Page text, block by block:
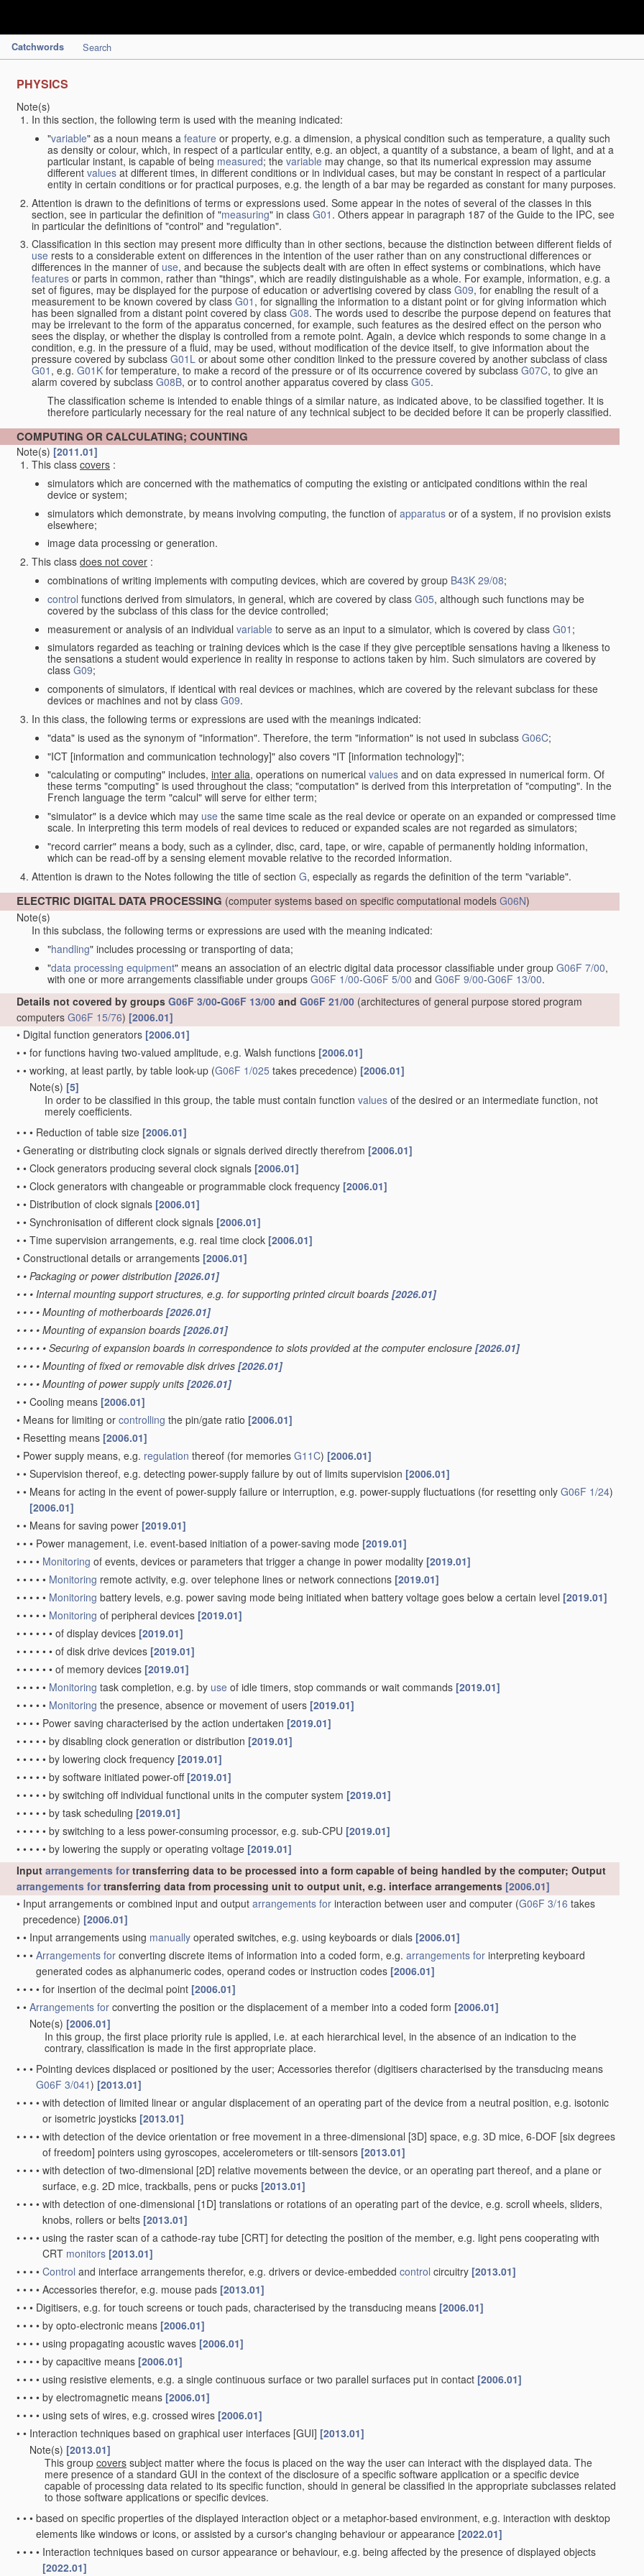
Catchwords Search
PHYSICS
Note(s)
In this section, the following term is used with the meaning indicated:
"variable" as a noun means a feature or property, e.g. a dimension, a physical condition such as temperature, a quality such
as density or colour, which, in respect of a particular entity, e.g. an object, a quantity of a substance, a beam of light, and at a
particular instant, is capable of being measured; the variable may change, so that its numerical expression may assume
different values at different times, in different conditions or in individual cases, but may be constant in respect of a particular
entity in certain conditions or for practical purposes, e.g. the length of a bar may be regarded as constant for many purposes.
Attention is drawn to the definitions of terms or expressions used. Some appear in the notes of several of the classes in this
section, see in particular the definition of "measuring" in class G01 . Others appear in paragraph 187 of the Guide to the IPC, see
in particular the definitions of "control" and "regulation".
Classification in this section may present more difficulty than in other sections, because the distinction between different fields of
use rests to a considerable extent on differences in the intention of the user rather than on any constructional differences or
differences in the manner of use, and because the subjects dealt with are often in effect systems or combinations, which have
features or parts in common, rather than "things", which are readily distinguishable as a whole. For example, information, e.g. a
set of figures, may be displayed for the purpose of education or advertising covered by class G09, for enabling the result of a
measurement to be known covered by class G01 , for signalling the information to a distant point or for giving information which
has been signalled from a distant point covered by class G08. The words used to describe the purpose depend on features that
may be irrelevant to the form of the apparatus concerned, for example, such features as the desired effect on the person who
sees the display, or whether the display is controlled from a remote point. Again, a device which responds to some change in a
condition, e.g. in the pressure of a fluid, may be used, without modification of the device itself, to give information about the
pressure covered by subclass G01L or about some other condition linked to the pressure covered by another subclass of class
G01 , e.g. G01K for temperature, to make a record of the pressure or of its occurrence covered by subclass G07C, to give an
alarm covered by subclass G08B, or to control another apparatus covered by class G05.
The classification scheme is intended to enable things of a similar nature, as indicated above, to be classified together. It is
therefore particularly necessary for the real nature of any technical subject to be decided before it can be properly classified.
COMPUTING OR CALCULATING; COUNTING
Note(s) [2011.01]
This class covers :
simulators which are concerned with the mathematics of computing the existing or anticipated conditions within the real
device or system;
simulators which demonstrate, by means involving computing, the function of apparatus or of a system, if no provision exists
elsewhere;
image data processing or generation.
This class does not cover :
combinations of writing implements with computing devices, which are covered by group B43K 29/08;
control functions derived from simulators, in general, which are covered by class G05, although such functions may be
covered by the subclass of this class for the device controlled;
measurement or analysis of an individual variable to serve as an input to a simulator, which is covered by class G01 ;
simulators regarded as teaching or training devices which is the case if they give perceptible sensations having a likeness to
the sensations a student would experience in reality in response to actions taken by him. Such simulators are covered by
class G09;
components of simulators, if identical with real devices or machines, which are covered by the relevant subclass for these
devices or machines and not by class G09.
In this class, the following terms or expressions are used with the meanings indicated:
"data" is used as the synonym of "information". Therefore, the term "information" is not used in subclass G06C;
"ICT [information and communication technology]" also covers "IT [information technology]";
"calculating or computing" includes, inter alia, operations on numerical values and on data expressed in numerical form. Of
these terms "computing" is used throughout the class; "computation" is derived from this interpretation of "computing". In the
French language the term "calcul" will serve for either term;
"simulator" is a device which may use the same time scale as the real device or operate on an expanded or compressed time
scale. In interpreting this term models of real devices to reduced or expanded scales are not regarded as simulators;
"record carrier" means a body, such as a cylinder, disc, card, tape, or wire, capable of permanently holding information,
which can be read-off by a sensing element movable relative to the recorded information.
Attention is drawn to the Notes following the title of section G, especially as regards the definition of the term "variable".
ELECTRIC DIGITAL DATA PROCESSING (computer systems based on specific computational models G06N)
Note(s)
In this subclass, the following terms or expressions are used with the meaning indicated:
"handling" includes processing or transporting of data;
"data processing equipment" means an association of an electric digital data processor classifiable under group G06F 7/00,
with one or more arrangements classifiable under groups G06F 1/00-G06F 5/00 and G06F 9/00-G06F 13/00.
Details not covered by groups G06F 3/00-G06F 13/00 and G06F 21/00 (architectures of general purpose stored program
computers G06F 15/76) [2006.01]
• Digital function generators [2006.01]
• • for functions having two-valued amplitude, e.g. Walsh functions [2006.01]
• • working, at least partly, by table look-up (G06F 1/025 takes precedence) [2006.01]
Note(s) [5]
In order to be classified in this group, the table must contain function values of the desired or an intermediate function, not
merely coefficients.
• • • Reduction of table size [2006.01]
• Generating or distributing clock signals or signals derived directly therefrom [2006.01]
• • Clock generators producing several clock signals [2006.01]
• • Clock generators with changeable or programmable clock frequency [2006.01]
• • Distribution of clock signals [2006.01]
• • Synchronisation of different clock signals [2006.01]
• • Time supervision arrangements, e.g. real time clock [2006.01]
• Constructional details or arrangements [2006.01]
• • Packaging or power distribution [2026.01]
• • • Internal mounting support structures, e.g. for supporting printed circuit boards [2026.01]
• • • • Mounting of motherboards [2026.01]
• • • • Mounting of expansion boards [2026.01]
• • • • • Securing of expansion boards in correspondence to slots provided at the computer enclosure [2026.01]
• • • • Mounting of fixed or removable disk drives [2026.01]
• • • • Mounting of power supply units [2026.01]
• • Cooling means [2006.01]
• Means for limiting or controlling the pin/gate ratio [2006.01]
• Resetting means [2006.01]
• Power supply means, e.g. regulation thereof (for memories G11C) [2006.01]
• • Supervision thereof, e.g. detecting power-supply failure by out of limits supervision [2006.01]
• • Means for acting in the event of power-supply failure or interruption, e.g. power-supply fluctuations (for resetting only G06F 1/24)
[2006.01]
• • Means for saving power [2019.01]
• • • Power management, i.e. event-based initiation of a power-saving mode [2019.01]
• • • • Monitoring of events, devices or parameters that trigger a change in power modality [2019.01]
• • • • • Monitoring remote activity, e.g. over telephone lines or network connections [2019.01]
• • • • • Monitoring battery levels, e.g. power saving mode being initiated when battery voltage goes below a certain level [2019.01]
• • • • • Monitoring of peripheral devices [2019.01]
• • • • • • of display devices [2019.01]
• • • • • • of disk drive devices [2019.01]
• • • • • • of memory devices [2019.01]
• • • • • Monitoring task completion, e.g. by use of idle timers, stop commands or wait commands [2019.01]
• • • • • Monitoring the presence, absence or movement of users [2019.01]
• • • • Power saving characterised by the action undertaken [2019.01]
• • • • • by disabling clock generation or distribution [2019.01]
• • • • • by lowering clock frequency [2019.01]
• • • • • by software initiated power-off [2019.01]
• • • • • by switching off individual functional units in the computer system [2019.01]
• • • • • by task scheduling [2019.01]
• • • • • by switching to a less power-consuming processor, e.g. sub-CPU [2019.01]
• • • • • by lowering the supply or operating voltage [2019.01]
Input arrangements fortransferring data to be processed into a form capable of being handled by the computer; Output
arrangements fortransferring data from processing unit to output unit, e.g. interface arrangements [2006.01]
• Input arrangements or combined input and output arrangements for interaction between user and computer (G06F 3/16 takes
precedence) [2006.01]
• • Input arrangements using manually operated switches, e.g. using keyboards or dials [2006.01]
• • • Arrangements for converting discrete items of information into a coded form, e.g. arrangements for interpreting keyboard
generated codes as alphanumeric codes, operand codes or instruction codes [2006.01]
• • • • for insertion of the decimal point [2006.01]
• • Arrangements for converting the position or the displacement of a member into a coded form [2006.01]
Note(s) [2006.01]
In this group, the first place priority rule is applied, i.e. at each hierarchical level, in the absence of an indication to the
contrary, classification is made in the first appropriate place.
• • • Pointing devices displaced or positioned by the user; Accessories therefor (digitisers characterised by the transducing means
G06F 3/041) [2013.01]
• • • • with detection of limited linear or angular displacement of an operating part of the device from a neutral position, e.g. isotonic
or isometric joysticks [2013.01]
• • • • with detection of the device orientation or free movement in a three-dimensional [3D] space, e.g. 3D mice, 6-DOF [six degrees
of freedom] pointers using gyroscopes, accelerometers or tilt-sensors [2013.01]
• • • • with detection of two-dimensional [2D] relative movements between the device, or an operating part thereof, and a plane or
surface, e.g. 2D mice, trackballs, pens or pucks [2013.01]
• • • • with detection of one-dimensional [1D] translations or rotations of an operating part of the device, e.g. scroll wheels, sliders,
knobs, rollers or belts [2013.01]
• • • • using the raster scan of a cathode-ray tube [CRT] for detecting the position of the member, e.g. light pens cooperating with
CRT monitors [2013.01]
• • • • Control and interface arrangements therefor, e.g. drivers or device-embedded control circuitry [2013.01]
• • • • Accessories therefor, e.g. mouse pads [2013.01]
• • • Digitisers, e.g. for touch screens or touch pads, characterised by the transducing means [2006.01]
• • • • by opto-electronic means [2006.01]
• • • • using propagating acoustic waves [2006.01]
• • • • by capacitive means [2006.01]
• • • • using resistive elements, e.g. a single continuous surface or two parallel surfaces put in contact [2006.01]
• • • • by electromagnetic means [2006.01]
• • • • using sets of wires, e.g. crossed wires [2006.01]
• • Interaction techniques based on graphical user interfaces [GUI] [2013.01]
Note(s) [2013.01]
This group covers subject matter where the focus is placed on the way the user can interact with the displayed data. The
mere presence of a standard GUI in the context of the disclosure of a specific software application or a specific device
capable of processing data related to its specific function, should in general be classified in the appropriate subclasses related
to those software applications or specific devices.
• • • based on specific properties of the displayed interaction object or a metaphor-based environment, e.g. interaction with desktop
elements like windows or icons, or assisted by a cursor's changing behaviour or appearance [2022.01]
• • • • Interaction techniques based on cursor appearance or behaviour, e.g. being affected by the presence of displayed objects
[2022.01]